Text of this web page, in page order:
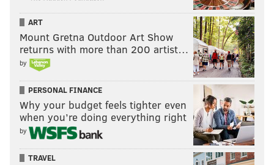
ART
Mount Gretna Outdoor Art Show
returns with more than 200 artist…
by
PERSONAL FINANCE
Why your budget feels tighter even
when you’re doing everything right
by
TRAVEL